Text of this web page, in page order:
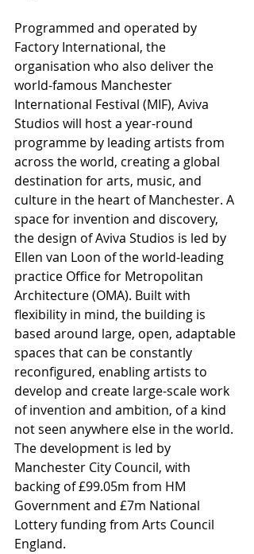
Programmed and operated by
Factory International, the
organisation who also deliver the
world-famous Manchester
International Festival (MIF), Aviva
Studios will host a year-round
programme by leading artists from
across the world, creating a global
destination for arts, music, and
culture in the heart of Manchester. A
space for invention and discovery,
the design of Aviva Studios is led by
Ellen van Loon of the world-leading
practice Office for Metropolitan
Architecture (OMA). Built with
flexibility in mind, the building is
based around large, open, adaptable
spaces that can be constantly
reconfigured, enabling artists to
develop and create large-scale work
of invention and ambition, of a kind
not seen anywhere else in the world.
The development is led by
Manchester City Council, with
backing of £99.05m from HM
Government and £7m National
Lottery funding from Arts Council
England.